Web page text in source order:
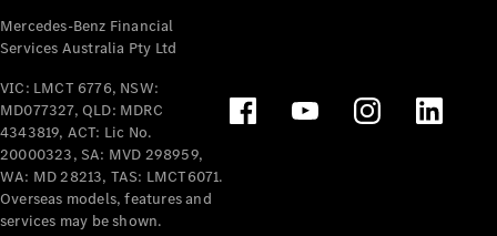
Benz Store
Mercedes-Benz
Passenger Cars
Configurator
Test Drive
Mercedes-Benz
Mercedes-Benz Financial
Services Australia Pty Ltd
VIC: LMCT 6776, NSW:
MD077327, QLD: MDRC
4343819, ACT: Lic No.
20000323, SA: MVD 298959,
WA: MD 28213, TAS: LMCT6071.
Overseas models, features and
services may be shown.